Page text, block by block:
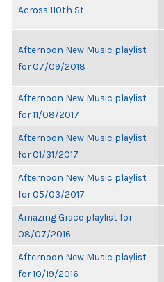
Across 110th St
Afternoon New Music playlist
for 07/09/2018
Afternoon New Music playlist
for 11/08/2017
Afternoon New Music playlist
for 01/31/2017
Afternoon New Music playlist
for 05/03/2017
Amazing Grace playlist for
08/07/2016
Afternoon New Music playlist
for 10/19/2016